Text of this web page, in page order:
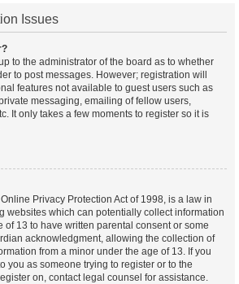
Issues
to the administrator of the board as to whether
to post messages. However; registration will
features not available to guest users such as
messaging, emailing of fellow users,
It only takes a few moments to register so it is
Privacy Protection Act of 1998, is a law in
websites which can potentially collect information
of 13 to have written parental consent or some
acknowledgment, allowing the collection of
from a minor under the age of 13. If you
you as someone trying to register or to the
on, contact legal counsel for assistance.